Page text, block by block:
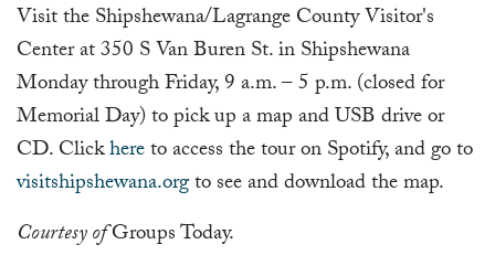
Visit the Shipshewana/Lagrange County Visitor's
Center at 350 S Van Buren St. in Shipshewana
Monday through Friday, 9 a.m. – 5 p.m. (closed for
Memorial Day) to pick up a map and USB drive or
CD. Clickhereto access the tour on Spotify, and go to
visitshipshewana.orgto see and download the map.
Courtesy ofGroups Today.